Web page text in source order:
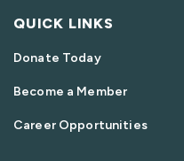
QUICK LINKS
Donate Today
Become a Member
Career Opportunities